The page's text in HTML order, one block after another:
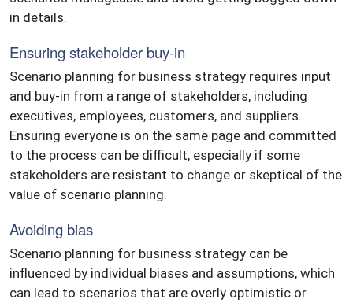
in details.
Ensuring stakeholder buy-in
Scenario planning for business strategy requires input
and buy-in from a range of stakeholders, including
executives, employees, customers, and suppliers.
Ensuring everyone is on the same page and committed
to the process can be difficult, especially if some
stakeholders are resistant to change or skeptical of the
value of scenario planning.
Avoiding bias
Scenario planning for business strategy can be
influenced by individual biases and assumptions, which
can lead to scenarios that are overly optimistic or